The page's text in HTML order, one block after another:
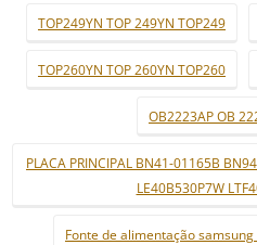
TOP249YN TOP 249YN TOP249
TOP260YN TOP 260YN TOP260
OB2223AP OB
PLACA PRINCIPAL BN41-01165B
LE40B530P7W
Fonte de alimentação